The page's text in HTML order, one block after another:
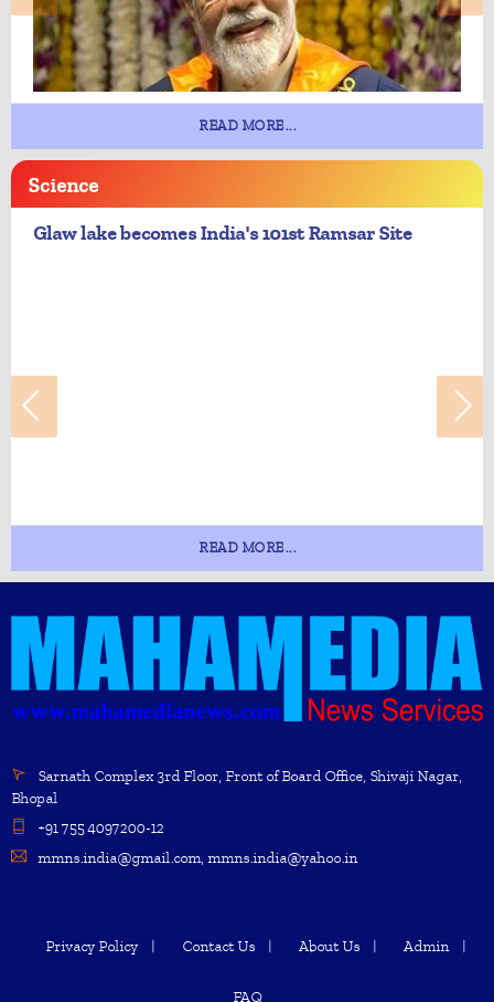
READ MORE...
Science
Glaw lake becomes India's 101st Ramsar Site
READ MORE...
Sarnath Complex 3rd Floor, Front of Board Office, Shivaji Nagar,
Bhopal
+91 755 4097200-12
mmns.india@gmail.com, mmns.india@yahoo.in
Privacy Policy Contact Us About Us Admin
FAQ